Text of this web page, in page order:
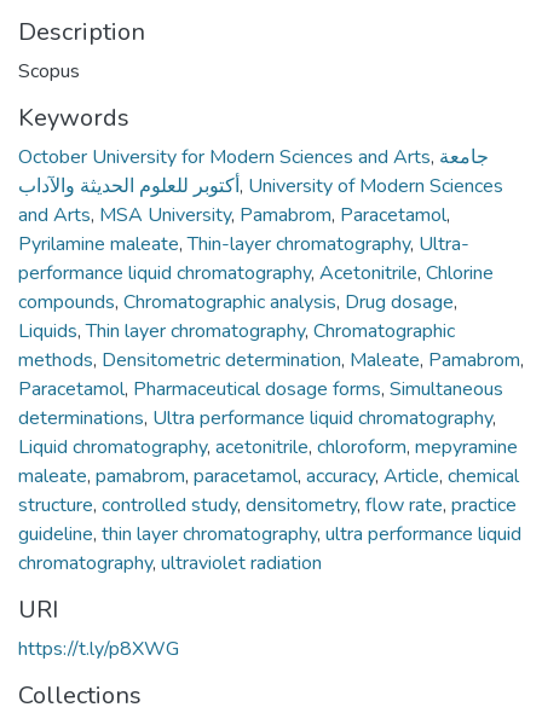
Description
Scopus
Keywords
October University for Modern Sciences and Arts, جامعة
أكتوبر للعلوم الحديثة والآداب, University of Modern Sciences
and Arts, MSA University, Pamabrom, Paracetamol,
Pyrilamine maleate,Thin-layer chromatography, Ultra-
performance liquid chromatography, Acetonitrile, Chlorine
compounds, Chromatographic analysis, Drug dosage,
Liquids,Thin layer chromatography, Chromatographic
methods, Densitometric determination, Maleate, Pamabrom,
Paracetamol, Pharmaceutical dosage forms, Simultaneous
determinations, Ultra performance liquid chromatography,
Liquid chromatography, acetonitrile, chloroform, mepyramine
maleate, pamabrom, paracetamol, accuracy, Article, chemical
structure, controlled study, densitometry, flow rate, practice
guideline, thin layer chromatography, ultra performance liquid
chromatography, ultraviolet radiation
URI
https://t.ly/p8XWG
Collections